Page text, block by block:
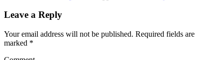
Leave a Reply
Your email address will not be published. Required fields are
marked *